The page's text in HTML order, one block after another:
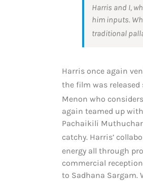
Harris and I,
him inputs.
traditional
Harris once again
the film was
Menon who
again teamed up
Pachaikili
catchy. Harris’
energy all through
commercial
to Sadhana Sargam.